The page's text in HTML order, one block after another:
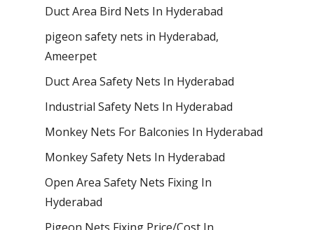
Duct Area Bird Nets In Hyderabad
pigeon safety nets in Hyderabad​,
Ameerpet
Duct Area Safety Nets In Hyderabad
Industrial Safety Nets In Hyderabad
Monkey Nets For Balconies In Hyderabad
Monkey Safety Nets In Hyderabad
Open Area Safety Nets Fixing In
Hyderabad
Pigeon Nets Fixing Price/Cost In